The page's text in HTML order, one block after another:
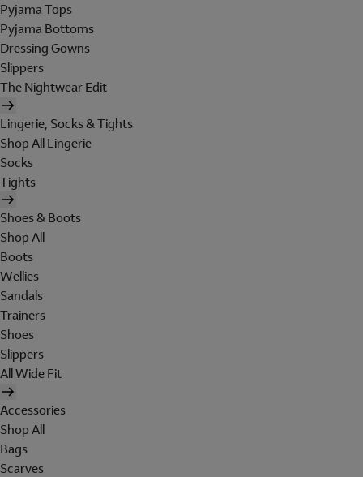
Pyjama Tops
Pyjama Bottoms
Dressing Gowns
Slippers
The Nightwear Edit
Lingerie, Socks & Tights
Shop All Lingerie
Socks
Tights
Shoes & Boots
Shop All
Boots
Wellies
Sandals
Trainers
Shoes
Slippers
All Wide Fit
Accessories
Shop All
Bags
Scarves